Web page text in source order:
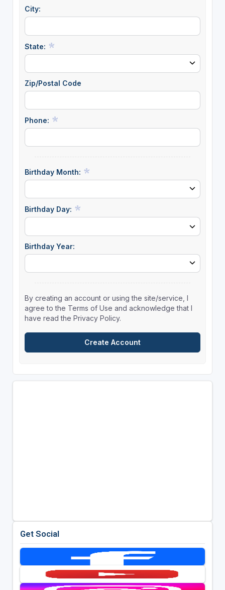
City:
State:
Zip/Postal Code
Phone:
Birthday Month:
Birthday Day:
Birthday Year:
By creating an account or using the site/service, I
agree to the Terms of Use and acknowledge that I
have read the Privacy Policy.
Get Social